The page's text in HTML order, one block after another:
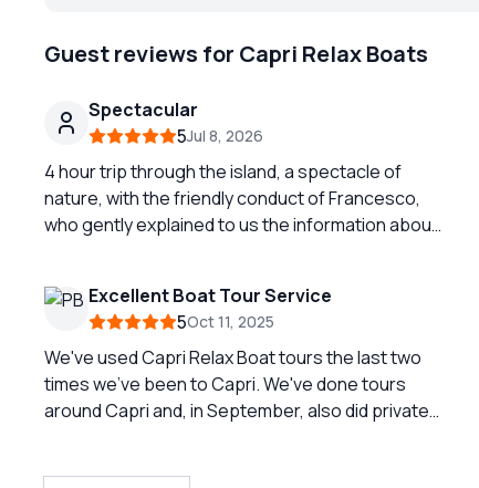
Guest reviews for Capri Relax Boats
Spectacular
5Jul 8, 2026
4 hour trip through the island, a spectacle of
nature, with the friendly conduct of Francesco,
who gently explained to us the information about
Excellent Boat Tour Service
5Oct 11, 2025
We've used Capri Relax Boat tours the last two
times we've been to Capri. We've done tours
around Capri and, in September, also did private